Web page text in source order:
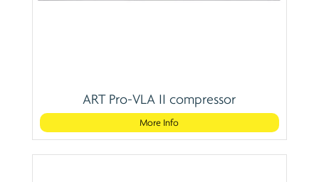
ART Pro-VLA II compressor
More Info